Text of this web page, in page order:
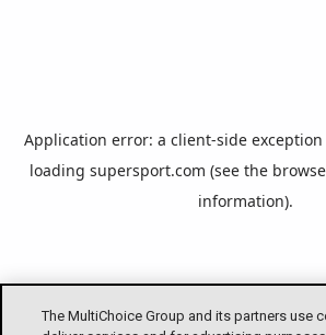
The MultiChoice Group and its partners use
Application error: a client-side
loading supersport.com (see the
information).